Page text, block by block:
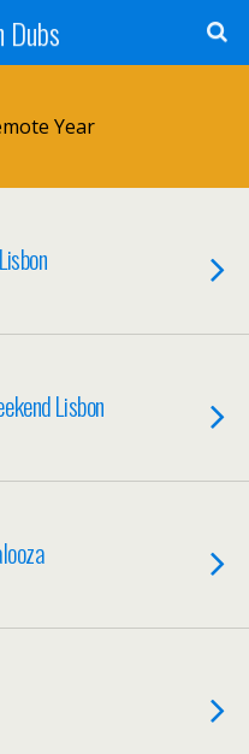
Dubs
Year
Lisbon